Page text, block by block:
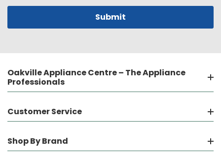
Oakville Appliance Centre – The Appliance
Professionals
Customer Service
Shop By Brand